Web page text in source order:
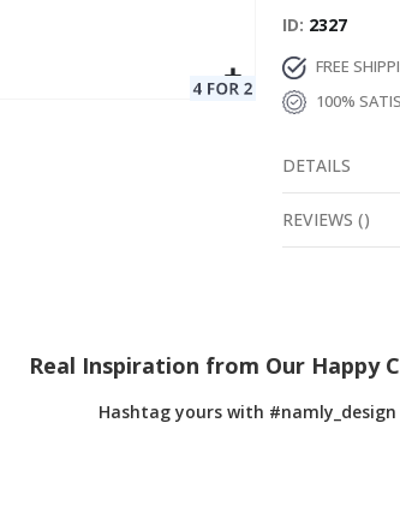
ID 2327
FREE
100%
DETAILS
REVIEWS ()
Real Inspiration from Our Happy
Hashtag yours with #namly_design